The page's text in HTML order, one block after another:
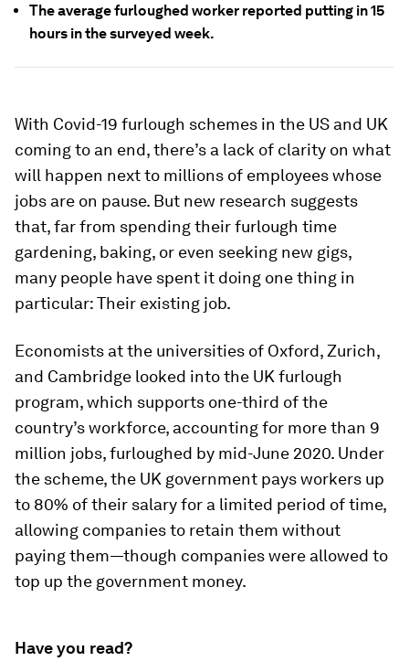
The average furloughed worker reported putting in 15
hours in the surveyed week.
With Covid-19 furlough schemes in the US and UK
coming to an end, there’s a lack of clarity on what
will happen next to millions of employees whose
jobs are on pause. But new research suggests
that, far from spending their furlough time
gardening, baking, or even seeking new gigs,
many people have spent it doing one thing in
particular: Their existing job.
Economists at the universities of Oxford, Zurich,
and Cambridge looked into the UK furlough
program, which supports one-third of the
country’s workforce, accounting for more than 9
million jobs, furloughed by mid-June 2020. Under
the scheme, the UK government pays workers up
to 80% of their salary for a limited period of time,
allowing companies to retain them without
paying them—though companies were allowed to
top up the government money.
Have you read?